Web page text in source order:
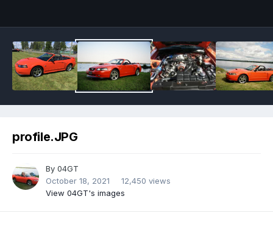
profile.JPG
By 04GT
October 18, 2021
12,450 views
View 04GT's images